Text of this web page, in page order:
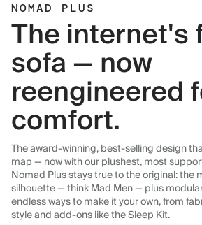
NOMAD PLUS
The internet's
sofa — now
reengineered
comfort.
The award-winning, best-selling design
map — now with our plushest, most
Nomad Plus stays true to the original: the
silhouette — think Mad Men — plus
endless ways to make it your own, from
style and add-ons like the Sleep Kit.